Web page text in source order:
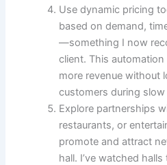
Use dynamic pricing
based on demand,
—something I now
client. This
more revenue without
customers during slow
Explore partnerships
restaurants, or
promote and attract
hall. I’ve watched